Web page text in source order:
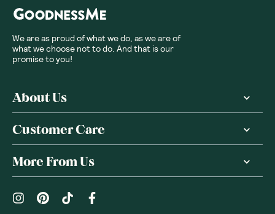
We are as proud of what we do, as we are of
what we choose not to do. And that is our
promise to you!
About Us
Customer Care
More From Us